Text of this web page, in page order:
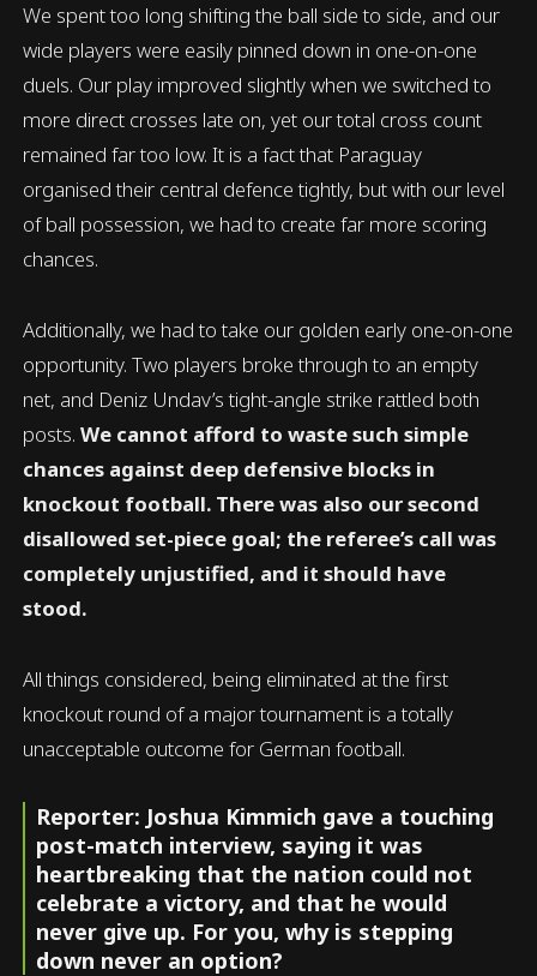
We spent too long shifting the ball side to side, and our
wide players were easily pinned down in one-on-one
duels. Our play improved slightly when we switched to
more direct crosses late on, yet our total cross count
remained far too low. It is a fact that Paraguay
organised their central defence tightly, but with our level
of ball possession, we had to create far more scoring
chances.
Additionally, we had to take our golden early one-on-one
opportunity. Two players broke through to an empty
net, and Deniz Undav’s tight-angle strike rattled both
posts.We cannot afford to waste such simple
chances against deep defensive blocks in
knockout football. There was also our second
disallowed set-piece goal; the referee’s call was
completely unjustified, and it should have
stood.
All things considered, being eliminated at the first
knockout round of a major tournament is a totally
unacceptable outcome for German football.
Reporter: Joshua Kimmich gave a touching
post-match interview, saying it was
heartbreaking that the nation could not
celebrate a victory, and that he would
never give up. For you, why is stepping
down never an option?